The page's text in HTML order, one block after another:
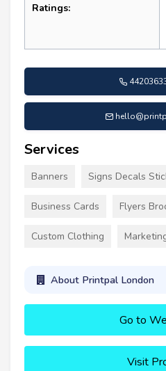
Ratings:
Services
Banners Signs Decals
Business Cards Flyers
Custom Clothing
About Printpal London
Go to
Visit